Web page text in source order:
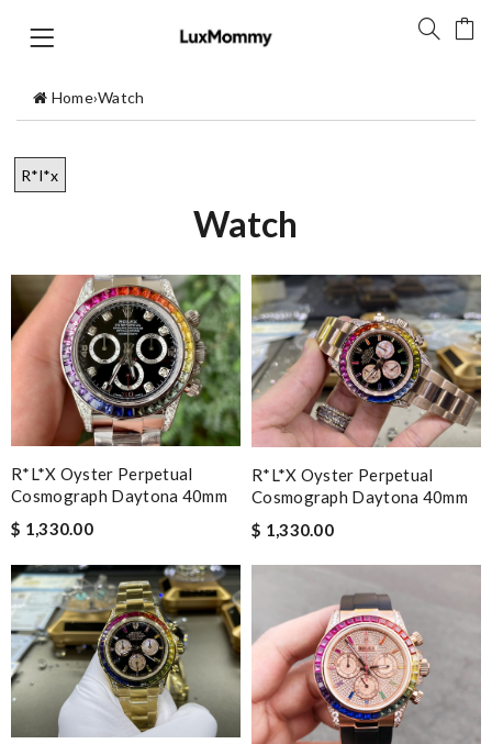
Home›Watch
R*l*x
Watch
R*l*x Oyster Perpetual
Cosmograph Daytona 40mm
$ 1,330.00
R*l*x Oyster Perpetual
Cosmograph Daytona 40mm
$ 1,330.00